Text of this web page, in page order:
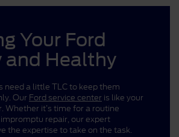
Your Ford
and Healthy
need a little TLC to keep them
Our Ford service center is like your
Whether it’s time for a routine
repair, our expert
the expertise to take on the task.